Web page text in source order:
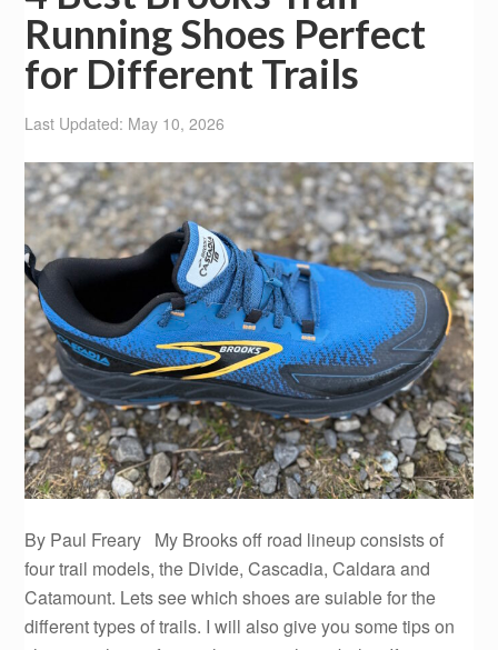
Running Shoes Perfect
for Different Trails
Last Updated: May 10, 2026
By Paul Freary My Brooks off road lineup consists of
four trail models, the Divide, Cascadia, Caldara and
Catamount. Lets see which shoes are suiable for the
different types of trails. I will also give you some tips on